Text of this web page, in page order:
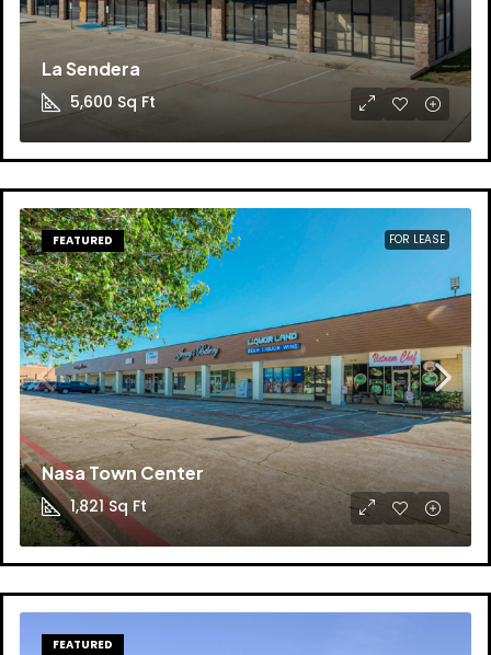
La Sendera
5,600 Sq Ft
FEATURED FOR LEASE
Nasa Town Center
1,821 Sq Ft
FEATURED